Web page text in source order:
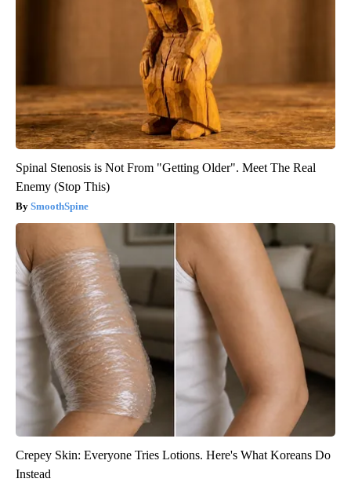
Spinal Stenosis is Not From "Getting Older". Meet The Real
Enemy (Stop This)
SmoothSpine
Crepey Skin: Everyone Tries Lotions. Here's What Koreans Do
Instead